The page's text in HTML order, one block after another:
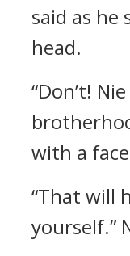
said as he
head.
“Don’t!
with a
“That will
yourself.”